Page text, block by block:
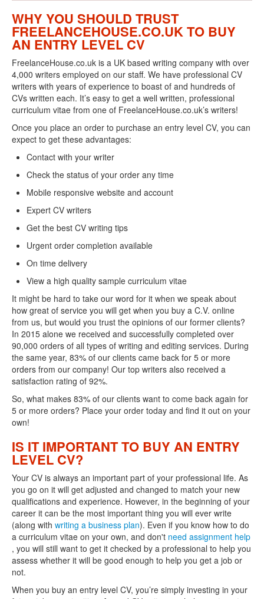
WHY YOU SHOULD TRUST
FREELANCEHOUSE.CO.UK TO BUY
AN ENTRY LEVEL CV
FreelanceHouse.co.uk is a UK based writing company with over
4,000 writers employed on our staff. We have professional CV
writers with years of experience to boast of and hundreds of
CVs written each. It’s easy to get a well written, professional
curriculum vitae from one of FreelanceHouse.co.uk’s writers!
Once you place an order to purchase an entry level CV, you can
expect to get these advantages:
Contact with your writer
Check the status of your order any time
Mobile responsive website and account
Expert CV writers
Get the best CV writing tips
Urgent order completion available
On time delivery
View a high quality sample curriculum vitae
It might be hard to take our word for it when we speak about
how great of service you will get when you buy a C.V. online
from us, but would you trust the opinions of our former clients?
In 2015 alone we received and successfully completed over
90,000 orders of all types of writing and editing services. During
the same year, 83% of our clients came back for 5 or more
orders from our company! Our top writers also received a
satisfaction rating of 92%.
So, what makes 83% of our clients want to come back again for
5 or more orders? Place your order today and find it out on your
own!
IS IT IMPORTANT TO BUY AN ENTRY
LEVEL CV?
Your CV is always an important part of your professional life. As
you go on it will get adjusted and changed to match your new
qualifications and experience. However, in the beginning of your
career it can be the most important thing you will ever write
(along with writing a business plan). Even if you know how to do
a curriculum vitae on your own, and don't need assignment help
, you will still want to get it checked by a professional to help you
assess whether it will be good enough to help you get a job or
not.
When you buy an entry level CV, you’re simply investing in your